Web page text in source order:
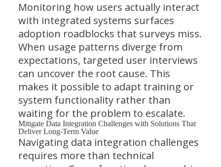
Monitoring how users actually interact
with integrated systems surfaces
adoption roadblocks that surveys miss.
When usage patterns diverge from
expectations, targeted user interviews
can uncover the root cause. This
makes it possible to adapt training or
system functionality rather than
waiting for the problem to escalate.
Mitigate Data Integration Challenges with Solutions That
Deliver Long-Term Value
Navigating data integration challenges
requires more than technical